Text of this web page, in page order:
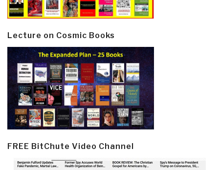
Lecture on Cosmic Books
FREE BitChute Video Channel